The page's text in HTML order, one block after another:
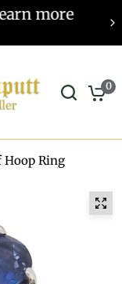
more
0
Hoop Ring